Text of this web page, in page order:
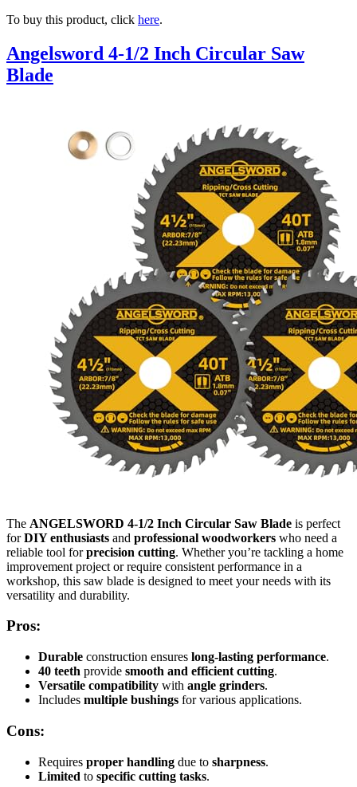
To buy this product, click here.
Angelsword 4-1/2 Inch Circular Saw
Blade
The ANGELSWORD 4-1/2 Inch Circular Saw Blade is perfect
forDIY enthusiasts and professional woodworkers who need a
reliable tool forprecision cutting. Whether you’re tackling a home
improvement project or require consistent performance in a
workshop, this saw blade is designed to meet your needs with its
versatility and durability.
Pros:
Durable construction ensures long-lasting performance.
40 teeth provide smooth and efficient cutting.
Versatile compatibility with angle grinders.
Includes multiple bushings for various applications.
Cons:
Requires proper handling due to sharpness.
Limited to specific cutting tasks.